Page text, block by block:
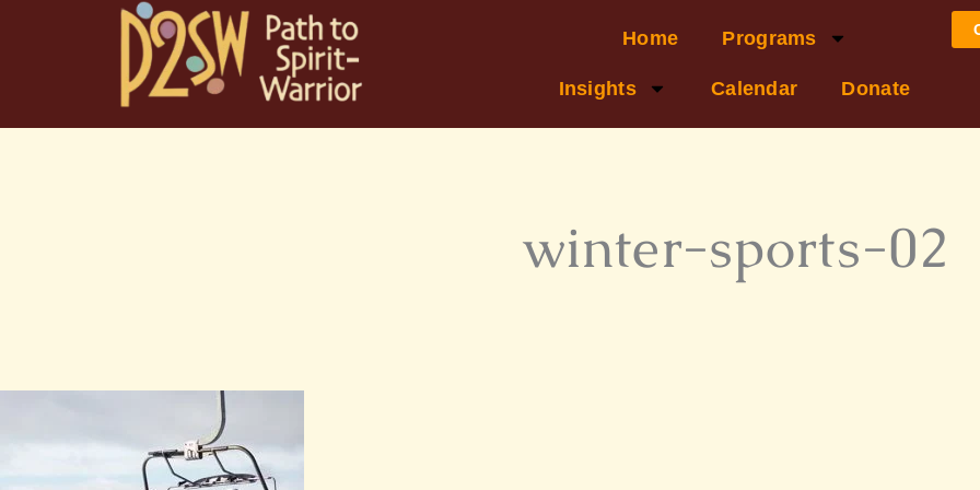
Home Programs
Insights Calendar Donate
winter-sports-02